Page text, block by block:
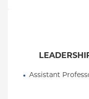
Assistant